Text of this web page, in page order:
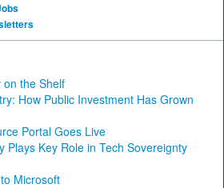
on the Shelf
How Public Investment Has Grown
Portal Goes Live
Plays Key Role in Tech Sovereignty
Microsoft